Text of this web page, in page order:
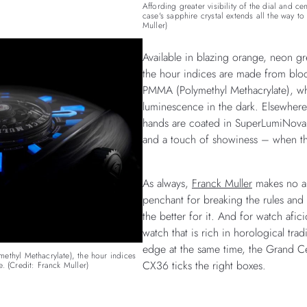
Affording greater visibility of the dial and
case's sapphire crystal extends all the way
Muller)
Methacrylate), the hour indices
(Credit: Franck Muller)
Available in blazing orange, neon
the hour indices are made from
PMMA (Polymethyl Methacrylate),
luminescence in the dark.
hands are coated in
and a touch of showiness – when
As always, Franck Mullermakes no
penchant for breaking the rules
the better for it. And for watch
watch that is rich in horological
edge at the same time, the Grand
CX36 ticks the right boxes.